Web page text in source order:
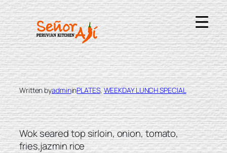
Skip
to
content
LOMO SALTADO
Written byadmininPLATES, WEEKDAY LUNCH SPECIAL
Wok seared top sirloin, onion, tomato,
fries,jazmin rice